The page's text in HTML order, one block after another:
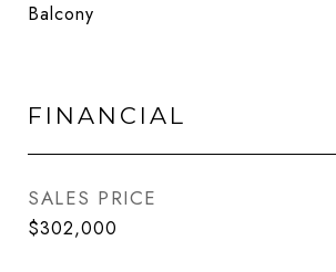
Balcony
FINANCIAL
SALES PRICE
$302,000